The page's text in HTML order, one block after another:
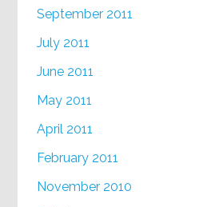
September 2011
July 2011
June 2011
May 2011
April 2011
February 2011
November 2010